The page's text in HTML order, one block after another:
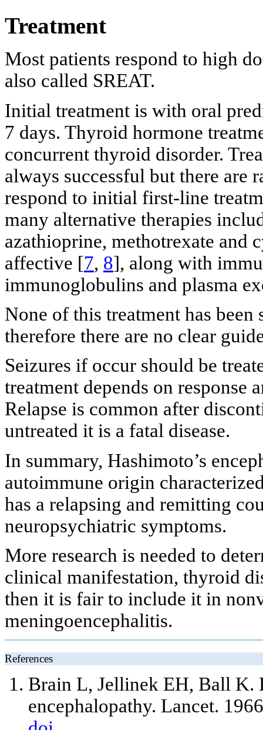
Treatment
Most patients respond to high
also called SREAT.
Initial treatment is with oral
7 days. Thyroid hormone
concurrent thyroid disorder.
always successful but there are
respond to initial first-line
many alternative therapies
azathioprine, methotrexate and
affective [7, 8], along with
immunoglobulins and plasma
None of this treatment has
therefore there are no clear
Seizures if occur should be
treatment depends on response
Relapse is common after
untreated it is a fatal disease.
In summary, Hashimoto’s
autoimmune origin
has a relapsing and remitting
neuropsychiatric symptoms.
More research is needed to
clinical manifestation, thyroid
then it is fair to include it in
meningoencephalitis.
References
Brain L, Jellinek EH, Ball K.
encephalopathy. Lancet.